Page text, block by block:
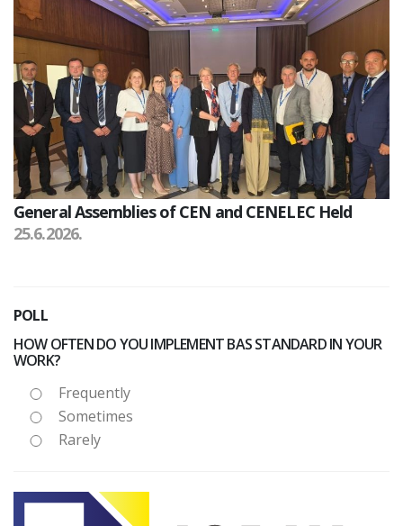
General Assemblies of CEN and CENELEC Held
25.6.2026.
POLL
HOW OFTEN DO YOU IMPLEMENT BAS STANDARD IN YOUR
WORK?
Frequently
Sometimes
Rarely